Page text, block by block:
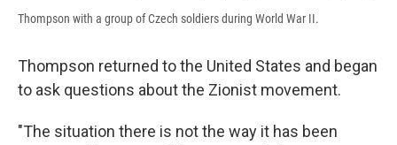
Thompson with a group of Czech soldiers during World War II.
Thompson returned to the United States and began
to ask questions about the Zionist movement.
"The situation there is not the way it has been